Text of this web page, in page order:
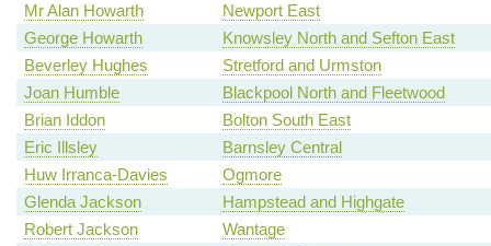
Mr Alan Howarth
Newport East
George Howarth
Knowsley North and Sefton East
Beverley Hughes
Stretford and Urmston
Joan Humble
Blackpool North and Fleetwood
Brian Iddon
Bolton South East
Eric Illsley
Barnsley Central
Huw Irranca-Davies
Ogmore
Glenda Jackson
Hampstead and Highgate
Robert Jackson
Wantage